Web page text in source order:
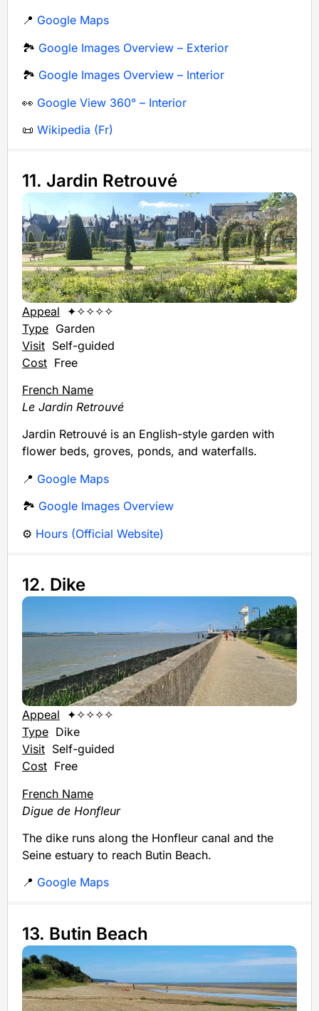
📍 Google Maps
🏞️ Google Images Overview – Exterior
🏞️ Google Images Overview – Interior
👀 Google View 360° – Interior
📜 Wikipedia (Fr)
11. Jardin Retrouvé
Appeal ✦✧✧✧✧
Type Garden
Visit Self-guided
Cost Free
French Name
Le Jardin Retrouvé
Jardin Retrouvé is an English-style garden with
flower beds, groves, ponds, and waterfalls.
📍 Google Maps
🏞️ Google Images Overview
⚙️ Hours (Official Website)
12. Dike
Appeal ✦✧✧✧✧
Type Dike
Visit Self-guided
Cost Free
French Name
Digue de Honfleur
The dike runs along the Honfleur canal and the
Seine estuary to reach Butin Beach.
📍 Google Maps
13. Butin Beach